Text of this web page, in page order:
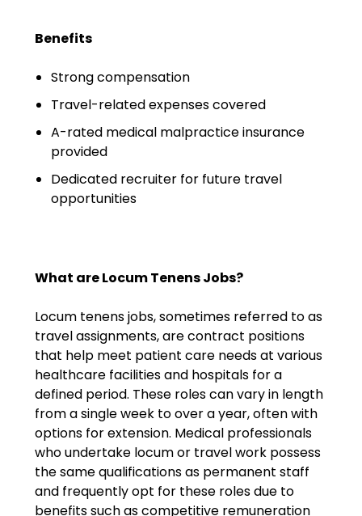
Hospitalist PA Salary Guide
Pediatric Anesthesiologist
Benefits
Strong compensation
Travel-related expenses covered
A-rated medical malpractice insurance
provided
Dedicated recruiter for future travel
opportunities
What are Locum Tenens Jobs?
Locum tenens jobs, sometimes referred to as
travel assignments, are contract positions
that help meet patient care needs at various
healthcare facilities and hospitals for a
defined period. These roles can vary in length
from a single week to over a year, often with
options for extension. Medical professionals
who undertake locum or travel work possess
the same qualifications as permanent staff
and frequently opt for these roles due to
benefits such as competitive remuneration